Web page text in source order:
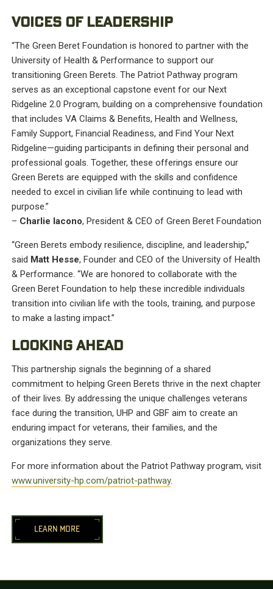
VOICES OF LEADERSHIP
“The Green Beret Foundation is honored to partner with the
University of Health & Performance to support our
transitioning Green Berets. The Patriot Pathway program
serves as an exceptional capstone event for our Next
Ridgeline 2.0 Program, building on a comprehensive foundation
that includes VA Claims & Benefits, Health and Wellness,
Family Support, Financial Readiness, and Find Your Next
Ridgeline—guiding participants in defining their personal and
professional goals. Together, these offerings ensure our
Green Berets are equipped with the skills and confidence
needed to excel in civilian life while continuing to lead with
purpose.”
– Charlie Iacono, President & CEO of Green Beret Foundation
“Green Berets embody resilience, discipline, and leadership,”
said Matt Hesse, Founder and CEO of the University of Health
& Performance. “We are honored to collaborate with the
Green Beret Foundation to help these incredible individuals
transition into civilian life with the tools, training, and purpose
to make a lasting impact.”
LOOKING AHEAD
This partnership signals the beginning of a shared
commitment to helping Green Berets thrive in the next chapter
of their lives. By addressing the unique challenges veterans
face during the transition, UHP and GBF aim to create an
enduring impact for veterans, their families, and the
organizations they serve.
For more information about the Patriot Pathway program, visit
www.university-hp.com/patriot-pathway.
LEARN MORE